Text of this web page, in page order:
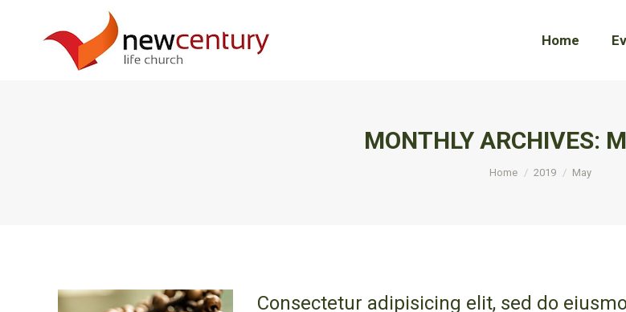
Home
MONTHLY ARCHIVES:
You are here:
Home 2019 May
Consectetur adipisicing elit, sed do
Home